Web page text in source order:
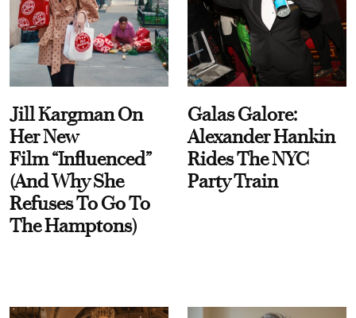
Jill Kargman On
Her New
Film “Influenced”
(And Why She
Refuses To Go To
The Hamptons)
Galas Galore:
Alexander Hankin
Rides The NYC
Party Train